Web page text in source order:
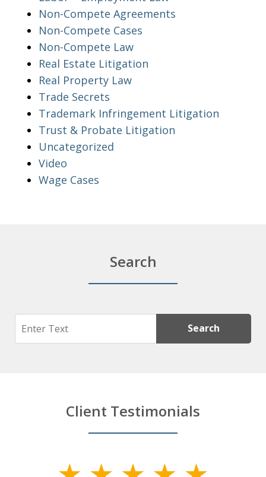
Non-Compete Agreements
Non-Compete Cases
Non-Compete Law
Real Estate Litigation
Real Property Law
Trade Secrets
Trademark Infringement Litigation
Trust & Probate Litigation
Uncategorized
Video
Wage Cases
Search
Search Search
Client Testimonials